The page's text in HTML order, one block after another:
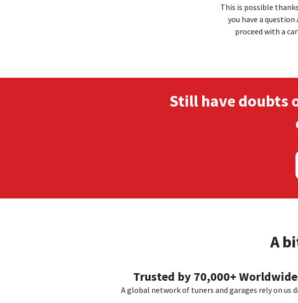
This is possible
you have a
proceed with a
Still have doubts
A
Trusted by 70,000+ Worldwide
A global network of tuners and garages rely on us